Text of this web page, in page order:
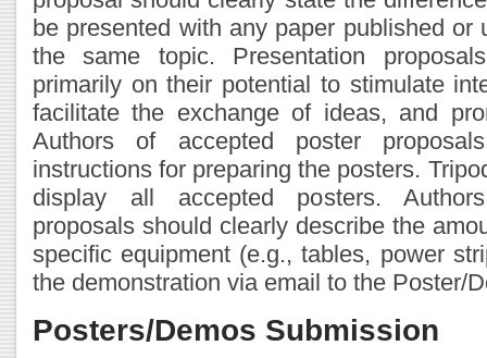
be presented with any paper published or
the same topic. Presentation
primarily on their potential to stimulate
facilitate the exchange of ideas, and
Authors of accepted poster
instructions for preparing the posters.
display all accepted posters.
proposals should clearly describe the
specific equipment (e.g., tables, power
the demonstration via email to the Poster/
Posters/Demos Submission